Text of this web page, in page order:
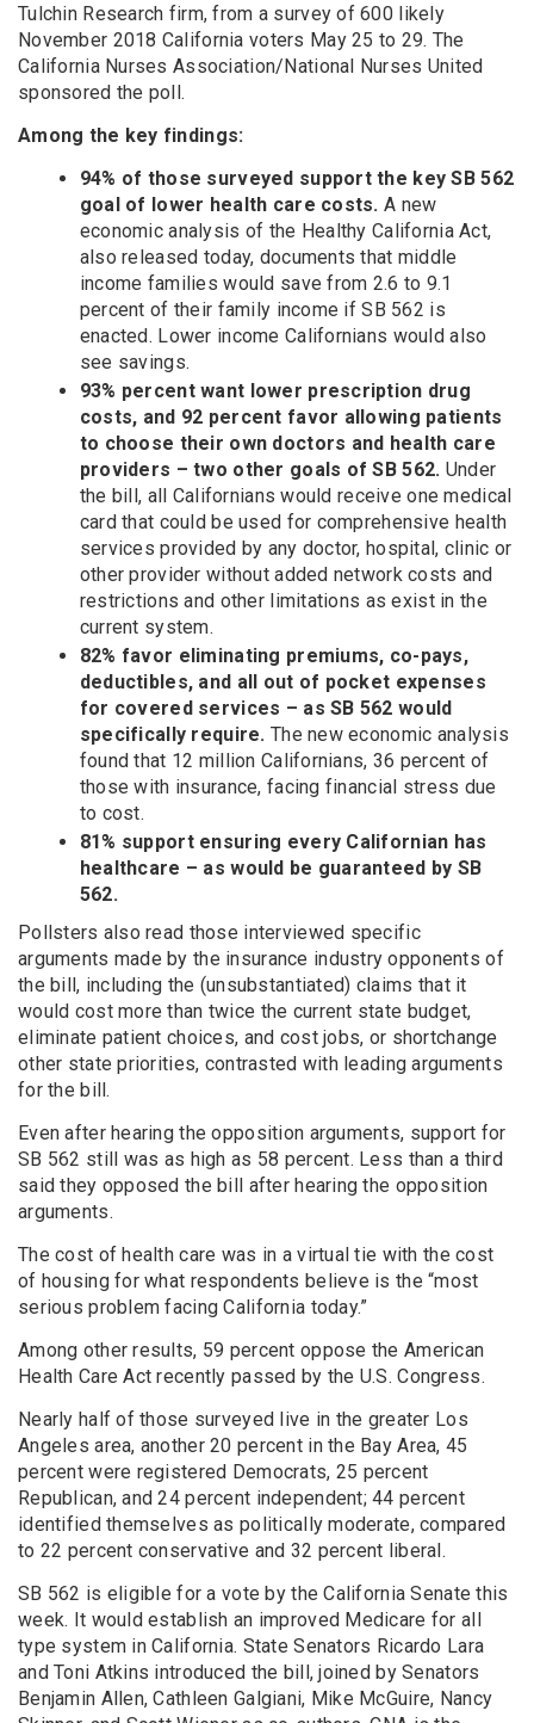
Tulchin Research firm, from a survey of 600 likely
November 2018 California voters May 25 to 29. The
California Nurses Association/National Nurses United
sponsored the poll.
Among the key findings:
94% of those surveyed support the key SB 562
goal of lower health care costs. A new
economic analysis of the Healthy California Act,
also released today, documents that middle
income families would save from 2.6 to 9.1
percent of their family income if SB 562 is
enacted. Lower income Californians would also
see savings.
93% percent want lower prescription drug
costs, and 92 percent favor allowing patients
to choose their own doctors and health care
providers – two other goals of SB 562. Under
the bill, all Californians would receive one medical
card that could be used for comprehensive health
services provided by any doctor, hospital, clinic or
other provider without added network costs and
restrictions and other limitations as exist in the
current system.
82% favor eliminating premiums, co-pays,
deductibles, and all out of pocket expenses
for covered services – as SB 562 would
specifically require. The new economic analysis
found that 12 million Californians, 36 percent of
those with insurance, facing financial stress due
to cost.
81% support ensuring every Californian has
healthcare – as would be guaranteed by SB
562.
Pollsters also read those interviewed specific
arguments made by the insurance industry opponents of
the bill, including the (unsubstantiated) claims that it
would cost more than twice the current state budget,
eliminate patient choices, and cost jobs, or shortchange
other state priorities, contrasted with leading arguments
for the bill.
Even after hearing the opposition arguments, support for
SB 562 still was as high as 58 percent. Less than a third
said they opposed the bill after hearing the opposition
arguments.
The cost of health care was in a virtual tie with the cost
of housing for what respondents believe is the “most
serious problem facing California today.”
Among other results, 59 percent oppose the American
Health Care Act recently passed by the U.S. Congress.
Nearly half of those surveyed live in the greater Los
Angeles area, another 20 percent in the Bay Area, 45
percent were registered Democrats, 25 percent
Republican, and 24 percent independent; 44 percent
identified themselves as politically moderate, compared
to 22 percent conservative and 32 percent liberal.
SB 562 is eligible for a vote by the California Senate this
week. It would establish an improved Medicare for all
type system in California. State Senators Ricardo Lara
and Toni Atkins introduced the bill, joined by Senators
Benjamin Allen, Cathleen Galgiani, Mike McGuire, Nancy